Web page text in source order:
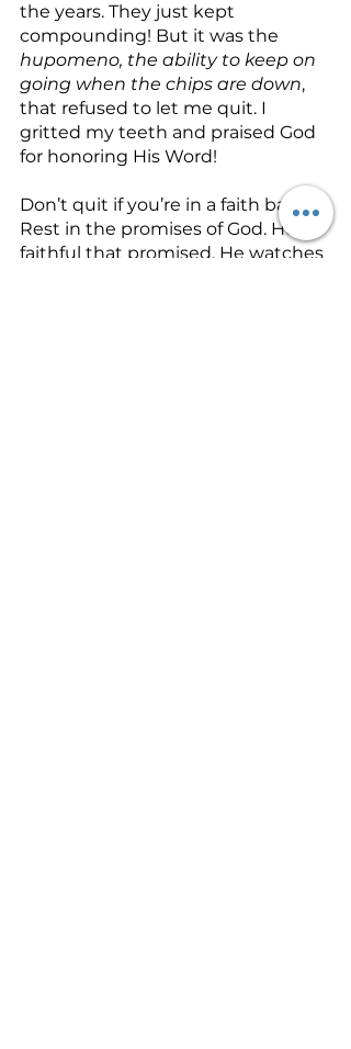
the years. They just kept
compounding! But it was the
hupomeno, the ability to keep on
going when the chips are down,
that refused to let me quit. I
gritted my teeth and praised God
for honoring His Word!
Don’t quit if you’re in a faith battle.
Rest in the promises of God. He is
faithful that promised. He watches